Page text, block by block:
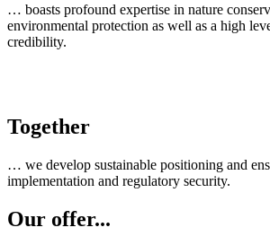
… boasts profound expertise in nature
environmental protection as well as a high
credibility.
Together
… we develop sustainable positioning and
implementation and regulatory security.
Our offer...